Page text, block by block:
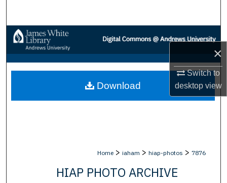
×
Switch to
desktopview
Browse Collections
My Account
About
Home > iaham > hiap-photos > 7876
HIAP PHOTO ARCHIVE
Download